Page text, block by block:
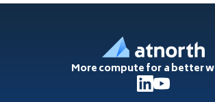
More compute for a better